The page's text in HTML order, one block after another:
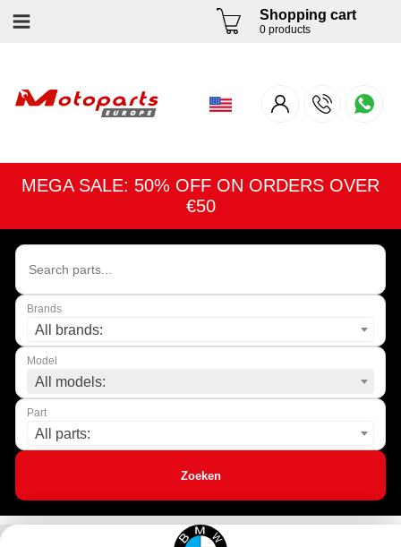
Shopping cart
0 products
MEGA SALE: 50% OFF ON ORDERS OVER
€50
Brands
All brands:
Model
All models:
Part
All parts:
Zoeken